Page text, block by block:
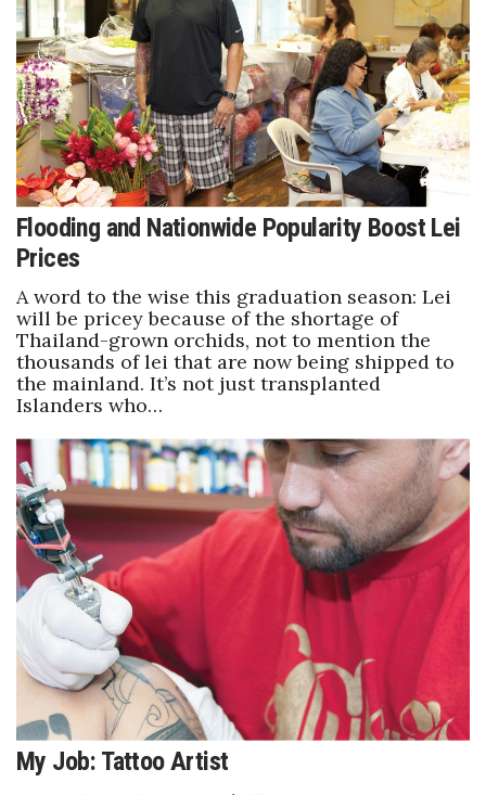
Boss Survey
Career Growth
Change Reports
Community & Economy
Construction
Education
Entrepreneurship
Finance
Government & Civics
Health & Wellness
Human Resources
Industry Outlook
Innovation
Kamehameha Schools
Law
Flooding and Nationwide Popularity Boost Lei
Prices
A word to the wise this graduation season: Lei
will be pricey because of the shortage of
Thailand-grown orchids, not to mention the
thousands of lei that are now being shipped to
the mainland. It’s not just transplanted
Islanders who…
My Job: Tattoo Artist